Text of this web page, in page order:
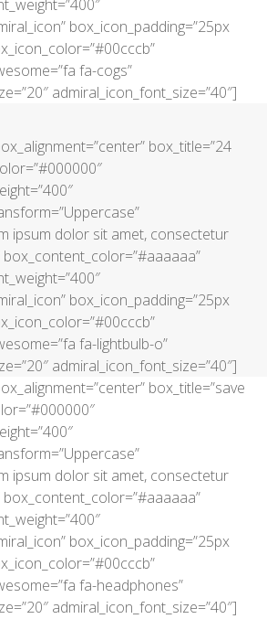
box_icon_padding=”25px
fa-cogs”
admiral_icon_font_size=”40″]
box_title=”24
ipsum dolor sit amet, consectetur
box_content_color=”#aaaaaa”
box_icon_padding=”25px
fa-lightbulb-o”
admiral_icon_font_size=”40″]
box_title=”save
ipsum dolor sit amet, consectetur
box_content_color=”#aaaaaa”
box_icon_padding=”25px
fa-headphones”
admiral_icon_font_size=”40″]